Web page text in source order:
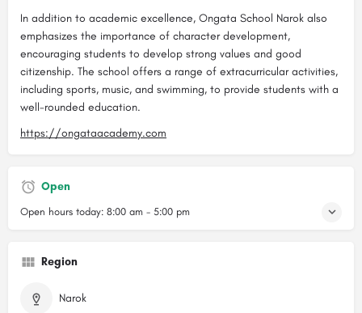
In addition to academic excellence, Ongata School Narok also
emphasizes the importance of character development,
encouraging students to develop strong values and good
citizenship. The school offers a range of extracurricular activities,
including sports, music, and swimming, to provide students with a
well-rounded education.
https://ongataacademy.com
Open
Open hours today: 8:00 am - 5:00 pm
Region
Narok